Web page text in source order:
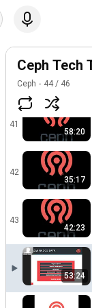
Ceph Tech
Ceph 44 / 46
41
58:20
42
35:17
43
42:23
53:24